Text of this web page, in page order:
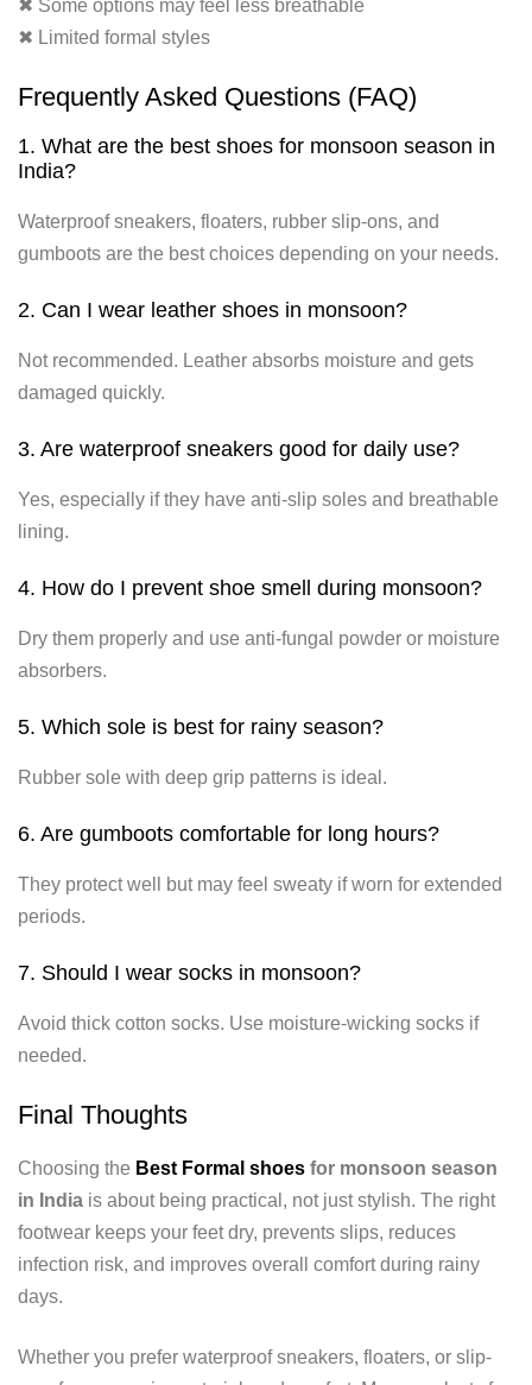
✖ Some options may feel less breathable
✖ Limited formal styles
Frequently Asked Questions (FAQ)
1. What are the best shoes for monsoon season in
India?
Waterproof sneakers, floaters, rubber slip-ons, and
gumboots are the best choices depending on your needs.
2. Can I wear leather shoes in monsoon?
Not recommended. Leather absorbs moisture and gets
damaged quickly.
3. Are waterproof sneakers good for daily use?
Yes, especially if they have anti-slip soles and breathable
lining.
4. How do I prevent shoe smell during monsoon?
Dry them properly and use anti-fungal powder or moisture
absorbers.
5. Which sole is best for rainy season?
Rubber sole with deep grip patterns is ideal.
6. Are gumboots comfortable for long hours?
They protect well but may feel sweaty if worn for extended
periods.
7. Should I wear socks in monsoon?
Avoid thick cotton socks. Use moisture-wicking socks if
needed.
Final Thoughts
Choosing the Best Formal shoes for monsoon season
in India is about being practical, not just stylish. The right
footwear keeps your feet dry, prevents slips, reduces
infection risk, and improves overall comfort during rainy
days.
Whether you prefer waterproof sneakers, floaters, or slip-